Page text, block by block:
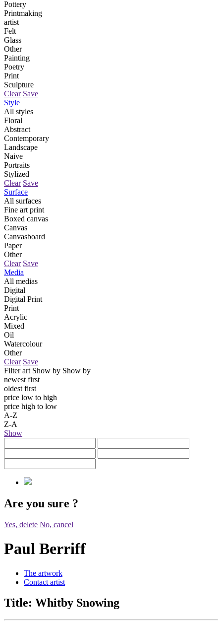
Pottery
Printmaking
artist
Felt
Glass
Other
Painting
Poetry
Print
Sculpture
Clear Save
Style
All styles
Floral
Abstract
Contemporary
Landscape
Naive
Portraits
Stylized
Clear Save
Surface
All surfaces
Fine art print
Boxed canvas
Canvas
Canvasboard
Paper
Other
Clear Save
Media
All medias
Digital
Digital Print
Print
Acrylic
Mixed
Oil
Watercolour
Other
Clear Save
Filter art Show by Show by
newest first
oldest first
price low to high
price high to low
A-Z
Z-A
Show
Are you sure ?
Yes, delete No, cancel
Paul Berriff
The artwork
Contact artist
Title: Whitby Snowing